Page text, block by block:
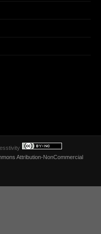
Attribution-NonCommercial